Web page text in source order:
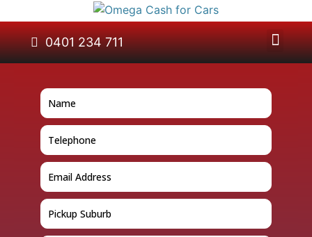
0401 234 711
GET A QUOTE